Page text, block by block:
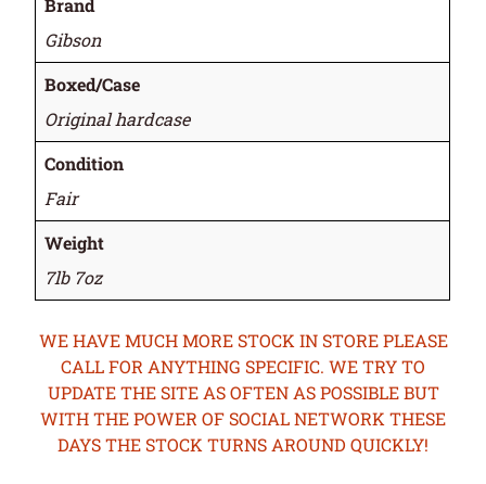
Gibson
Boxed/Case
Original hardcase
Condition
Fair
Weight
7lb 7oz
WE HAVE MUCH MORE STOCK IN STORE PLEASE
CALL FOR ANYTHING SPECIFIC. WE TRY TO
UPDATE THE SITE AS OFTEN AS POSSIBLE BUT
WITH THE POWER OF SOCIAL NETWORK THESE
DAYS THE STOCK TURNS AROUND QUICKLY!